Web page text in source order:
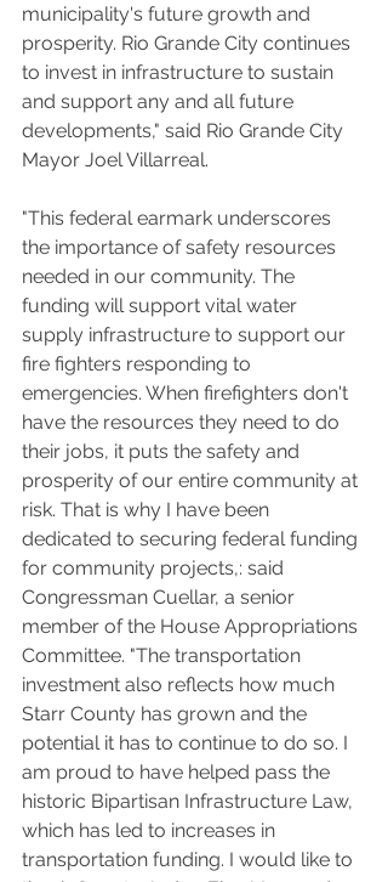
municipality's future growth and
prosperity. Rio Grande City continues
to invest in infrastructure to sustain
and support any and all future
developments," said Rio Grande City
Mayor Joel Villarreal.
"This federal earmark underscores
the importance of safety resources
needed in our community. The
funding will support vital water
supply infrastructure to support our
fire fighters responding to
emergencies. When firefighters don't
have the resources they need to do
their jobs, it puts the safety and
prosperity of our entire community at
risk. That is why I have been
dedicated to securing federal funding
for community projects,: said
Congressman Cuellar, a senior
member of the House Appropriations
Committee. "The transportation
investment also reflects how much
Starr County has grown and the
potential it has to continue to do so. I
am proud to have helped pass the
historic Bipartisan Infrastructure Law,
which has led to increases in
transportation funding. I would like to